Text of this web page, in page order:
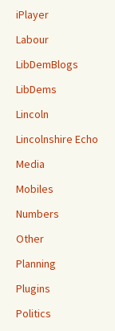
iPlayer
Labour
LibDemBlogs
LibDems
Lincoln
Lincolnshire Echo
Media
Mobiles
Numbers
Other
Planning
Plugins
Politics